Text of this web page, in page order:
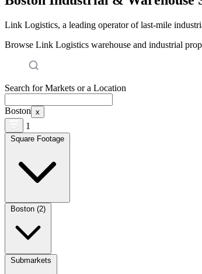
Link Logistics, a leading operator of last-mile
Browse Link Logistics warehouse and industrial
Search for Markets or a Location
Boston x
1
Square Footage
Boston (2)
Submarkets